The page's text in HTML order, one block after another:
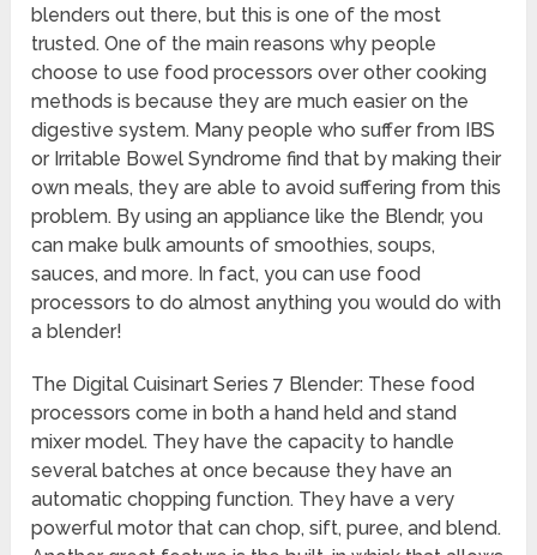
blenders out there, but this is one of the most
trusted. One of the main reasons why people
choose to use food processors over other cooking
methods is because they are much easier on the
digestive system. Many people who suffer from IBS
or Irritable Bowel Syndrome find that by making their
own meals, they are able to avoid suffering from this
problem. By using an appliance like the Blendr, you
can make bulk amounts of smoothies, soups,
sauces, and more. In fact, you can use food
processors to do almost anything you would do with
a blender!
The Digital Cuisinart Series 7 Blender: These food
processors come in both a hand held and stand
mixer model. They have the capacity to handle
several batches at once because they have an
automatic chopping function. They have a very
powerful motor that can chop, sift, puree, and blend.